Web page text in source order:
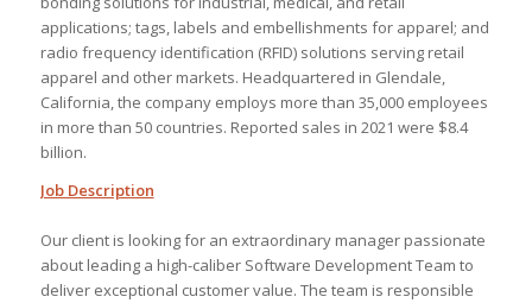
applications; tags, labels and embellishments for apparel; and
radio frequency identification (RFID) solutions serving retail
apparel and other markets. Headquartered in Glendale,
California, the company employs more than 35,000 employees
in more than 50 countries. Reported sales in 2021 were $8.4
billion.
Job Description
Our client is looking for an extraordinary manager passionate
about leading a high-caliber Software Development Team to
deliver exceptional customer value. The team is responsible